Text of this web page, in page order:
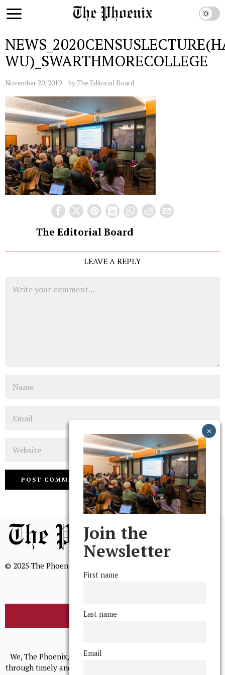
WU)_SWARTHMORECOLLEGE
November 20, 2019 by The Editorial Board
The Editorial Board
LEAVE A REPLY
© 2025 The Phoenix, All Rights Reserved
BROWSE THE ARCHIVE
We, The Phoenix, aim to empower and serve our community
through timely and relevant coverage, continually striving for
Join the
Newsletter
First name
Last name
Email